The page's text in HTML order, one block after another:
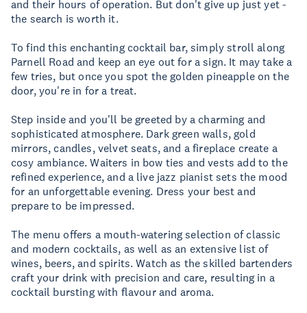
and their hours of operation. But don't give up just yet -
the search is worth it.
To find this enchanting cocktail bar, simply stroll along
Parnell Road and keep an eye out for a sign. It may take a
few tries, but once you spot the golden pineapple on the
door, you're in for a treat.
Step inside and you'll be greeted by a charming and
sophisticated atmosphere. Dark green walls, gold
mirrors, candles, velvet seats, and a fireplace create a
cosy ambiance. Waiters in bow ties and vests add to the
refined experience, and a live jazz pianist sets the mood
for an unforgettable evening. Dress your best and
prepare to be impressed.
The menu offers a mouth-watering selection of classic
and modern cocktails, as well as an extensive list of
wines, beers, and spirits. Watch as the skilled bartenders
craft your drink with precision and care, resulting in a
cocktail bursting with flavour and aroma.